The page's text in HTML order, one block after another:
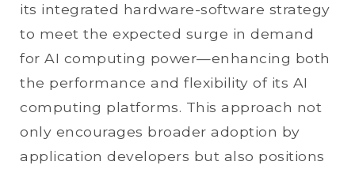
its integrated hardware-software strategy
to meet the expected surge in demand
for AI computing power—enhancing both
the performance and flexibility of its AI
computing platforms. This approach not
only encourages broader adoption by
application developers but also positions